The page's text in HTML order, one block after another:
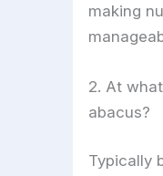
making
2. At
abacus?
Typically